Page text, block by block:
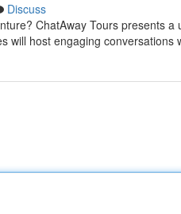
Discuss
ChatAway Tours presents
will host engaging conversations